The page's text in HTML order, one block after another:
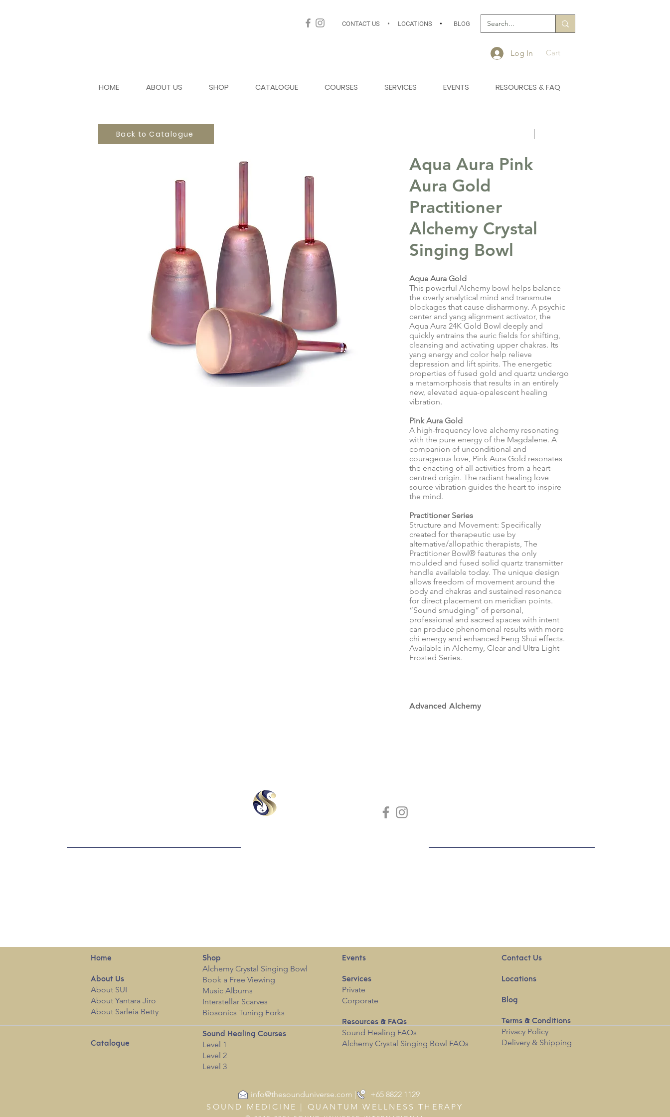
CONTACT US • LOCATIONS • BLOG
Log In Cart
HOME ABOUT US SHOP CATALOGUE COURSES SERVICES EVENTS RESOURCES & FAQ
Back to Catalogue
Aqua Aura Pink
Aura Gold
Practitioner
Alchemy Crystal
Singing Bowl
Aqua Aura Gold
This powerful Alchemy bowl helps balance
the overly analytical mind and transmute
blockages that cause disharmony. A psychic
center and yang alignment activator, the
Aqua Aura 24K Gold Bowl deeply and
quickly entrains the auric fields for shifting,
cleansing and activating upper chakras. Its
yang energy and color help relieve
depression and lift spirits. The energetic
properties of fused gold and quartz undergo
a metamorphosis that results in an entirely
new, elevated aqua-opalescent healing
vibration.
Pink Aura Gold
A high-frequency love alchemy resonating
with the pure energy of the Magdalene. A
companion of unconditional and
courageous love, Pink Aura Gold resonates
the enacting of all activities from a heart-
centred origin. The radiant healing love
source vibration guides the heart to inspire
the mind.
Practitioner Series
Structure and Movement: Specifically
created for therapeutic use by
alternative/allopathic therapists, The
Practitioner Bowl® features the only
moulded and fused solid quartz transmitter
handle available today. The unique design
allows freedom of movement around the
body and chakras and sustained resonance
for direct placement on meridian points.
“Sound smudging” of personal,
professional and sacred spaces with intent
can produce phenomenal results with more
chi energy and enhanced Feng Shui effects.
Available in Alchemy, Clear and Ultra Light
Frosted Series.
Advanced Alchemy
Home
About Us
About SUI
About Yantara Jiro
About Sarleia Betty
Catalogue
Shop
Alchemy Crystal Singing Bowl
Book a Free Viewing
Music Albums
Interstellar Scarves
Biosonics Tuning Forks
Sound Healing Courses
Level 1
Level 2
Level 3
Events
Services
Private
Corporate
Resources & FAQs
Sound Healing FAQs
Alchemy Crystal Singing Bowl FAQs
Contact Us
Locations
Blog
Terms & Conditions
Privacy Policy
Delivery & Shipping
info@thesounduniverse.com | +65 8822 1129
SOUND MEDICINE | QUANTUM WELLNESS THERAPY